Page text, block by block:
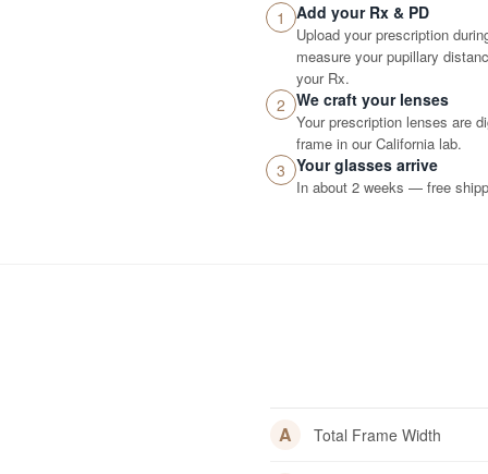
1 Add your Rx & PD
Upload your prescription
measure your pupillary
your Rx.
2 We craft your lenses
Your prescription lenses are
frame in our California lab.
3 Your glasses arrive
In about 2 weeks — free
A Total Frame Width